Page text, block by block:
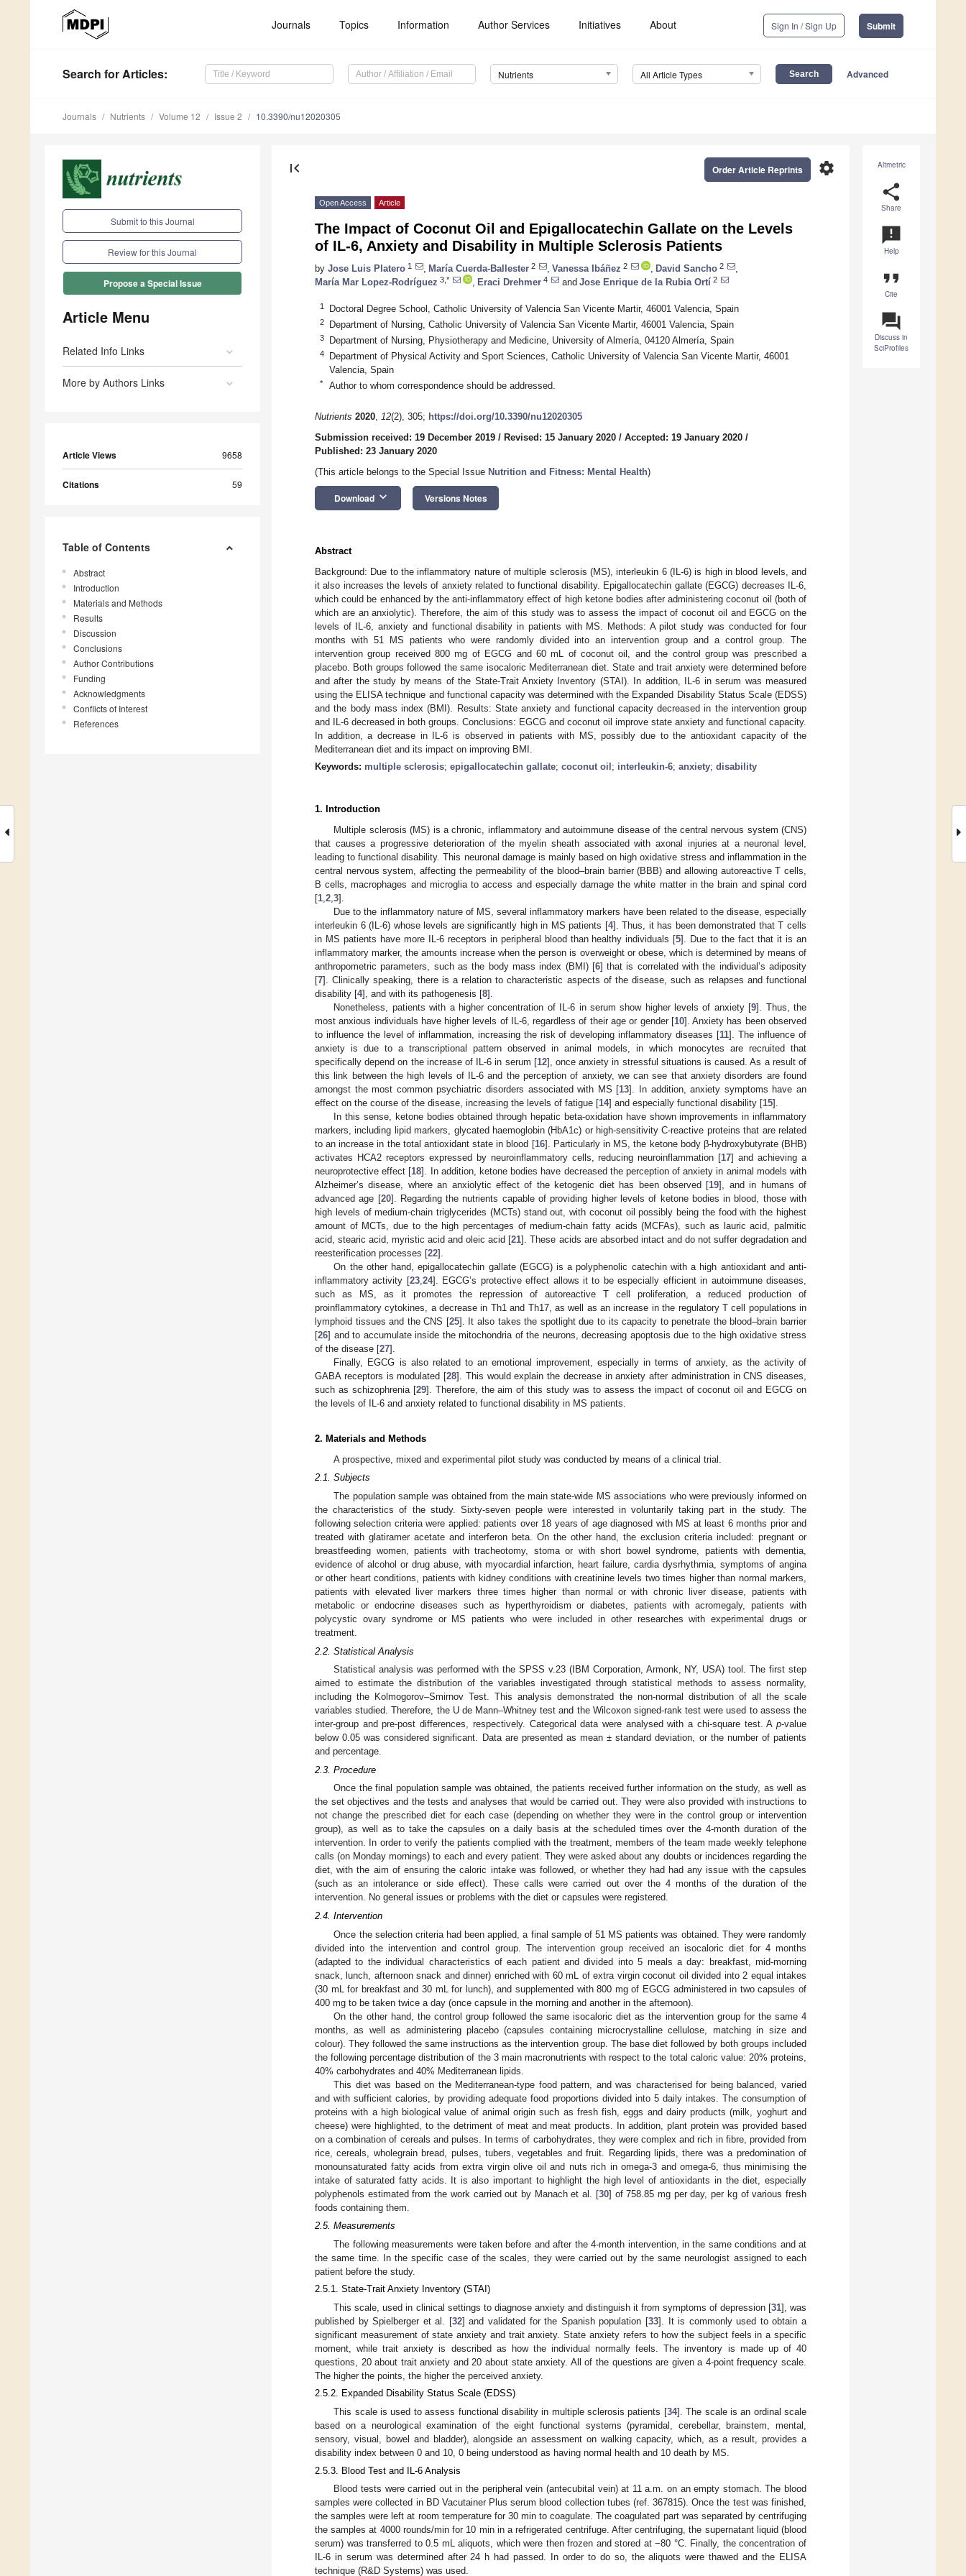
Journals Topics Information Author Services Initiatives About Sign In / Sign Up Submit
Search for Articles: Nutrients All Article Types Advanced
Journals Nutrients Volume 12 Issue 2 10.3390/nu12020305
Submit to this Journal
Review for this Journal
Propose a Special Issue
Article Menu
Related Info Links
More by Authors Links
Article Views 9658
Citations 59
Table of Contents
Abstract
Introduction
Materials and Methods
Results
Discussion
Conclusions
Author Contributions
Funding
Acknowledgments
Conflicts of Interest
References
Altmetric
share
Share
announcement
Help
format_quote
Cite
question_answer
Discuss in
SciProfiles
first_page settings
Order Article Reprints
Open Access Article
The Impact of Coconut Oil and Epigallocatechin Gallate on the Levels
of IL-6, Anxiety and Disability in Multiple Sclerosis Patients
by Jose Luis Platero 1 María Cuerda-Ballester 2 Vanessa Ibáñez 2 David Sancho 2
María Mar Lopez-Rodríguez 3,* Eraci Drehmer 4 and Jose Enrique de la Rubia Ortí 2
1 Doctoral Degree School, Catholic University of Valencia San Vicente Martir, 46001 Valencia, Spain
2 Department of Nursing, Catholic University of Valencia San Vicente Martir, 46001 Valencia, Spain
3 Department of Nursing, Physiotherapy and Medicine, University of Almería, 04120 Almería, Spain
4
Department of Physical Activity and Sport Sciences, Catholic University of Valencia San Vicente Martir, 46001
Valencia, Spain
* Author to whom correspondence should be addressed.
Nutrients 2020, 12(2), 305; https://doi.org/10.3390/nu12020305
Submission received: 19 December 2019 / Revised: 15 January 2020 / Accepted: 19 January 2020 /
Published: 23 January 2020
(This article belongs to the Special Issue Nutrition and Fitness: Mental Health)
Download keyboard_arrow_down Versions Notes
Abstract
Background: Due to the inflammatory nature of multiple sclerosis (MS), interleukin 6 (IL-6) is high in blood levels, and
it also increases the levels of anxiety related to functional disability. Epigallocatechin gallate (EGCG) decreases IL-6,
which could be enhanced by the anti-inflammatory effect of high ketone bodies after administering coconut oil (both of
which are an anxiolytic). Therefore, the aim of this study was to assess the impact of coconut oil and EGCG on the
levels of IL-6, anxiety and functional disability in patients with MS. Methods: A pilot study was conducted for four
months with 51 MS patients who were randomly divided into an intervention group and a control group. The
intervention group received 800 mg of EGCG and 60 mL of coconut oil, and the control group was prescribed a
placebo. Both groups followed the same isocaloric Mediterranean diet. State and trait anxiety were determined before
and after the study by means of the State-Trait Anxiety Inventory (STAI). In addition, IL-6 in serum was measured
using the ELISA technique and functional capacity was determined with the Expanded Disability Status Scale (EDSS)
and the body mass index (BMI). Results: State anxiety and functional capacity decreased in the intervention group
and IL-6 decreased in both groups. Conclusions: EGCG and coconut oil improve state anxiety and functional capacity.
In addition, a decrease in IL-6 is observed in patients with MS, possibly due to the antioxidant capacity of the
Mediterranean diet and its impact on improving BMI.
Keywords: multiple sclerosis; epigallocatechin gallate; coconut oil ; interleukin-6; anxiety; disability
1. Introduction
Multiple sclerosis (MS) is a chronic, inflammatory and autoimmune disease of the central nervous system (CNS)
that causes a progressive deterioration of the myelin sheath associated with axonal injuries at a neuronal level,
leading to functional disability. This neuronal damage is mainly based on high oxidative stress and inflammation in the
central nervous system, affecting the permeability of the blood–brain barrier (BBB) and allowing autoreactive T cells,
B cells, macrophages and microglia to access and especially damage the white matter in the brain and spinal cord
[1 2 3].
Due to the inflammatory nature of MS, several inflammatory markers have been related to the disease, especially
interleukin 6 (IL-6) whose levels are significantly high in MS patients [4]. Thus, it has been demonstrated that T cells
in MS patients have more IL-6 receptors in peripheral blood than healthy individuals [5]. Due to the fact that it is an
inflammatory marker, the amounts increase when the person is overweight or obese, which is determined by means of
anthropometric parameters, such as the body mass index (BMI) [6] that is correlated with the individual’s adiposity
[7]. Clinically speaking, there is a relation to characteristic aspects of the disease, such as relapses and functional
disability [4], and with its pathogenesis [8].
Nonetheless, patients with a higher concentration of IL-6 in serum show higher levels of anxiety [9]. Thus, the
most anxious individuals have higher levels of IL-6, regardless of their age or gender [10]. Anxiety has been observed
to influence the level of inflammation, increasing the risk of developing inflammatory diseases [11]. The influence of
anxiety is due to a transcriptional pattern observed in animal models, in which monocytes are recruited that
specifically depend on the increase of IL-6 in serum [12], once anxiety in stressful situations is caused. As a result of
this link between the high levels of IL-6 and the perception of anxiety, we can see that anxiety disorders are found
amongst the most common psychiatric disorders associated with MS [13]. In addition, anxiety symptoms have an
effect on the course of the disease, increasing the levels of fatigue [14] and especially functional disability [15].
In this sense, ketone bodies obtained through hepatic beta-oxidation have shown improvements in inflammatory
markers, including lipid markers, glycated haemoglobin (HbA1c) or high-sensitivity C-reactive proteins that are related
to an increase in the total antioxidant state in blood [16]. Particularly in MS, the ketone body β-hydroxybutyrate (BHB)
activates HCA2 receptors expressed by neuroinflammatory cells, reducing neuroinflammation [17] and achieving a
neuroprotective effect [18]. In addition, ketone bodies have decreased the perception of anxiety in animal models with
Alzheimer’s disease, where an anxiolytic effect of the ketogenic diet has been observed [19], and in humans of
advanced age [20]. Regarding the nutrients capable of providing higher levels of ketone bodies in blood, those with
high levels of medium-chain triglycerides (MCTs) stand out, with coconut oil possibly being the food with the highest
amount of MCTs, due to the high percentages of medium-chain fatty acids (MCFAs), such as lauric acid, palmitic
acid, stearic acid, myristic acid and oleic acid [21]. These acids are absorbed intact and do not suffer degradation and
reesterification processes [22].
On the other hand, epigallocatechin gallate (EGCG) is a polyphenolic catechin with a high antioxidant and anti-
inflammatory activity [23, 24]. EGCG’s protective effect allows it to be especially efficient in autoimmune diseases,
such as MS, as it promotes the repression of autoreactive T cell proliferation, a reduced production of
proinflammatory cytokines, a decrease in Th1 and Th17, as well as an increase in the regulatory T cell populations in
lymphoid tissues and the CNS [25]. It also takes the spotlight due to its capacity to penetrate the blood–brain barrier
[26] and to accumulate inside the mitochondria of the neurons, decreasing apoptosis due to the high oxidative stress
of the disease [27].
Finally, EGCG is also related to an emotional improvement, especially in terms of anxiety, as the activity of
GABA receptors is modulated [28]. This would explain the decrease in anxiety after administration in CNS diseases,
such as schizophrenia [29]. Therefore, the aim of this study was to assess the impact of coconut oil and EGCG on
the levels of IL-6 and anxiety related to functional disability in MS patients.
2. Materials and Methods
A prospective, mixed and experimental pilot study was conducted by means of a clinical trial.
2.1. Subjects
The population sample was obtained from the main state-wide MS associations who were previously informed on
the characteristics of the study. Sixty-seven people were interested in voluntarily taking part in the study. The
following selection criteria were applied: patients over 18 years of age diagnosed with MS at least 6 months prior and
treated with glatiramer acetate and interferon beta. On the other hand, the exclusion criteria included: pregnant or
breastfeeding women, patients with tracheotomy, stoma or with short bowel syndrome, patients with dementia,
evidence of alcohol or drug abuse, with myocardial infarction, heart failure, cardia dysrhythmia, symptoms of angina
or other heart conditions, patients with kidney conditions with creatinine levels two times higher than normal markers,
patients with elevated liver markers three times higher than normal or with chronic liver disease, patients with
metabolic or endocrine diseases such as hyperthyroidism or diabetes, patients with acromegaly, patients with
polycystic ovary syndrome or MS patients who were included in other researches with experimental drugs or
treatment.
2.2. Statistical Analysis
Statistical analysis was performed with the SPSS v.23 (IBM Corporation, Armonk, NY, USA) tool. The first step
aimed to estimate the distribution of the variables investigated through statistical methods to assess normality,
including the Kolmogorov–Smirnov Test. This analysis demonstrated the non-normal distribution of all the scale
variables studied. Therefore, the U de Mann–Whitney test and the Wilcoxon signed-rank test were used to assess the
inter-group and pre-post differences, respectively. Categorical data were analysed with a chi-square test. A p-value
below 0.05 was considered significant. Data are presented as mean ± standard deviation, or the number of patients
and percentage.
2.3. Procedure
Once the final population sample was obtained, the patients received further information on the study, as well as
the set objectives and the tests and analyses that would be carried out. They were also provided with instructions to
not change the prescribed diet for each case (depending on whether they were in the control group or intervention
group), as well as to take the capsules on a daily basis at the scheduled times over the 4-month duration of the
intervention. In order to verify the patients complied with the treatment, members of the team made weekly telephone
calls (on Monday mornings) to each and every patient. They were asked about any doubts or incidences regarding the
diet, with the aim of ensuring the caloric intake was followed, or whether they had had any issue with the capsules
(such as an intolerance or side effect). These calls were carried out over the 4 months of the duration of the
intervention. No general issues or problems with the diet or capsules were registered.
2.4. Intervention
Once the selection criteria had been applied, a final sample of 51 MS patients was obtained. They were randomly
divided into the intervention and control group. The intervention group received an isocaloric diet for 4 months
(adapted to the individual characteristics of each patient and divided into 5 meals a day: breakfast, mid-morning
snack, lunch, afternoon snack and dinner) enriched with 60 mL of extra virgin coconut oil divided into 2 equal intakes
(30 mL for breakfast and 30 mL for lunch), and supplemented with 800 mg of EGCG administered in two capsules of
400 mg to be taken twice a day (once capsule in the morning and another in the afternoon).
On the other hand, the control group followed the same isocaloric diet as the intervention group for the same 4
months, as well as administering placebo (capsules containing microcrystalline cellulose, matching in size and
colour). They followed the same instructions as the intervention group. The base diet followed by both groups included
the following percentage distribution of the 3 main macronutrients with respect to the total caloric value: 20% proteins,
40% carbohydrates and 40% Mediterranean lipids.
This diet was based on the Mediterranean-type food pattern, and was characterised for being balanced, varied
and with sufficient calories, by providing adequate food proportions divided into 5 daily intakes. The consumption of
proteins with a high biological value of animal origin such as fresh fish, eggs and dairy products (milk, yoghurt and
cheese) were highlighted, to the detriment of meat and meat products. In addition, plant protein was provided based
on a combination of cereals and pulses. In terms of carbohydrates, they were complex and rich in fibre, provided from
rice, cereals, wholegrain bread, pulses, tubers, vegetables and fruit. Regarding lipids, there was a predomination of
monounsaturated fatty acids from extra virgin olive oil and nuts rich in omega-3 and omega-6, thus minimising the
intake of saturated fatty acids. It is also important to highlight the high level of antioxidants in the diet, especially
polyphenols estimated from the work carried out by Manach et al. [30] of 758.85 mg per day, per kg of various fresh
foods containing them.
2.5. Measurements
The following measurements were taken before and after the 4-month intervention, in the same conditions and at
the same time. In the specific case of the scales, they were carried out by the same neurologist assigned to each
patient before the study.
2.5.1. State-Trait Anxiety Inventory (STAI)
This scale, used in clinical settings to diagnose anxiety and distinguish it from symptoms of depression [31], was
published by Spielberger et al. [32] and validated for the Spanish population [33]. It is commonly used to obtain a
significant measurement of state anxiety and trait anxiety. State anxiety refers to how the subject feels in a specific
moment, while trait anxiety is described as how the individual normally feels. The inventory is made up of 40
questions, 20 about trait anxiety and 20 about state anxiety. All of the questions are given a 4-point frequency scale.
The higher the points, the higher the perceived anxiety.
2.5.2. Expanded Disability Status Scale (EDSS)
This scale is used to assess functional disability in multiple sclerosis patients [34]. The scale is an ordinal scale
based on a neurological examination of the eight functional systems (pyramidal, cerebellar, brainstem, mental,
sensory, visual, bowel and bladder), alongside an assessment on walking capacity, which, as a result, provides a
disability index between 0 and 10, 0 being understood as having normal health and 10 death by MS.
2.5.3. Blood Test and IL-6 Analysis
Blood tests were carried out in the peripheral vein (antecubital vein) at 11 a.m. on an empty stomach. The blood
samples were collected in BD Vacutainer Plus serum blood collection tubes (ref. 367815). Once the test was finished,
the samples were left at room temperature for 30 min to coagulate. The coagulated part was separated by centrifuging
the samples at 4000 rounds/min for 10 min in a refrigerated centrifuge. After centrifuging, the supernatant liquid (blood
serum) was transferred to 0.5 mL aliquots, which were then frozen and stored at −80 °C. Finally, the concentration of
IL-6 in serum was determined after 24 h had passed. In order to do so, the aliquots were thawed and the ELISA
technique (R&D Systems) was used.